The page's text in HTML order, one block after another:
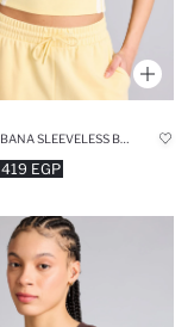
419 EGP